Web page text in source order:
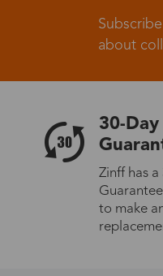
about
30-
Zinff has
to make